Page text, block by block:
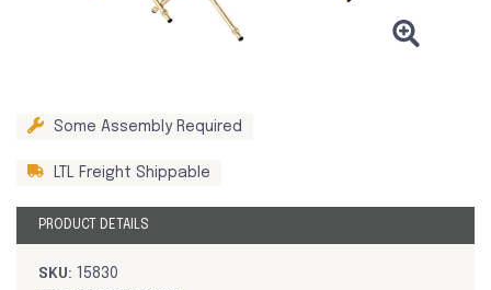
Some Assembly Required
LTL Freight Shippable
PRODUCT DETAILS
SKU: 15830